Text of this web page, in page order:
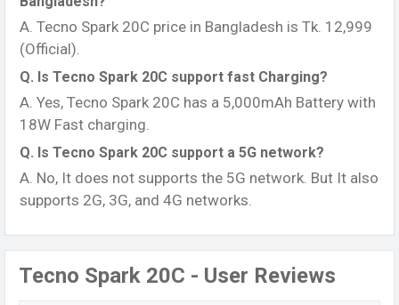
Tecno Spark 20C Battery and Charger
The Tecno Spark 20C comes with a massive 5000 mAh
non-removable Li-Po battery that can last up to 2 days
on normal usage like calling, browsing and streaming
music. If you’re a light user, you may be able to stretch it
to 2 and a half or even 3 days between charges. The
huge battery capacity means you can enjoy streaming
videos, playing graphics- intensive games and
navigating using GPS for hours without worrying about
fast charging so you can power up quickly. It takes
A. Tecno Spark 20C price in Bangladesh is Tk. 12,999
(Official).
Q. Is Tecno Spark 20C support fast Charging?
A. Yes, Tecno Spark 20C has a 5,000mAh Battery with
18W Fast charging.
Q. Is Tecno Spark 20C support a 5G network?
A. No, It does not supports the 5G network. But It also
supports 2G, 3G, and 4G networks.
Tecno Spark 20C - User Reviews